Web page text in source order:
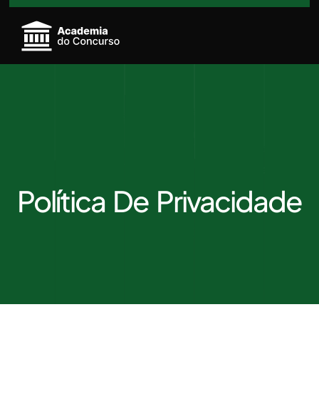
Política De Privacidade